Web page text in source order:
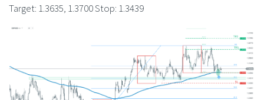
Target: 1.3635, 1.3700 Stop: 1.3439